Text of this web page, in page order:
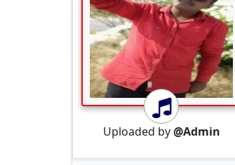
Uploaded by@Admin